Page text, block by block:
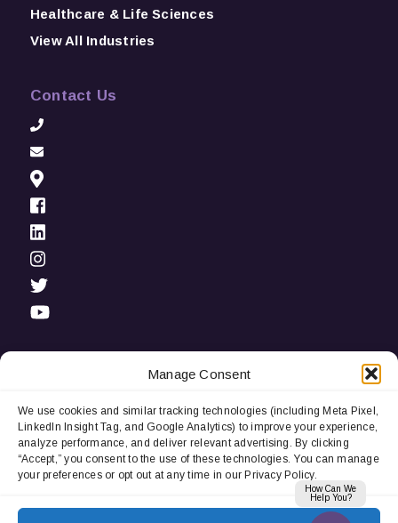
Manage Consent
We use cookies and similar tracking technologies (including Meta Pixel,
LinkedIn Insight Tag, and Google Analytics) to improve your experience,
analyze performance, and deliver relevant advertising. By clicking
“Accept,” you consent to the use of these technologies. You can manage
your preferences or opt out at any time in our Privacy Policy.
Healthcare & Life Sciences
View All Industries
Contact Us
Privacy Notice:We use cookies and third-party tracking
technologies (including LinkedIn Insight Tag and Google
Analytics) to improve user experience, analyze performance, and
deliver relevant advertising. By continuing to browse, you
consent to our use of cookies. You can manage your
How Can We
Help You?